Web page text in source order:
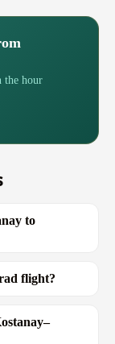
the hour
to
flight?